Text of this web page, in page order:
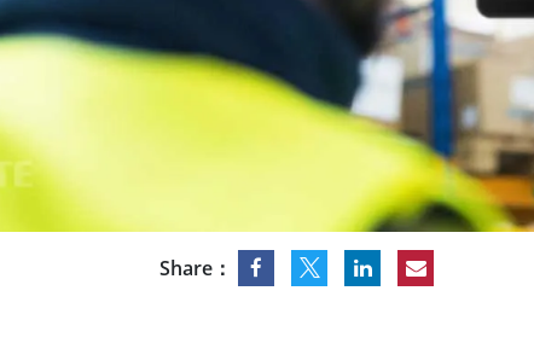
Rugged Robotic Controller
Edge AI Mobility
Robotics Controller
Oil
Share：